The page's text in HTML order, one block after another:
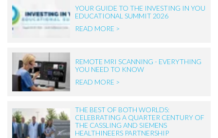
YOUR GUIDE TO THE INVESTING IN YOU
EDUCATIONAL SUMMIT 2026
READ MORE >
REMOTE MRI SCANNING - EVERYTHING
YOU NEED TO KNOW
READ MORE >
THE BEST OF BOTH WORLDS:
CELEBRATING A QUARTER CENTURY OF
THE CASSLING AND SIEMENS
HEALTHINEERS PARTNERSHIP